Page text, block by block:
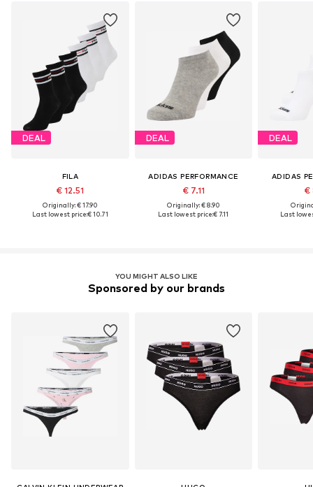
DEAL
FILA
€ 12.51
Originally: € 17.90
Last lowest price:€ 10.71
DEAL
ADIDAS PERFORMANCE
€ 7.11
Originally: € 8.90
Last lowest price:€ 7.11
DEAL
ADIDAS
€
Last
YOU MIGHT ALSO LIKE
Sponsored by our brands